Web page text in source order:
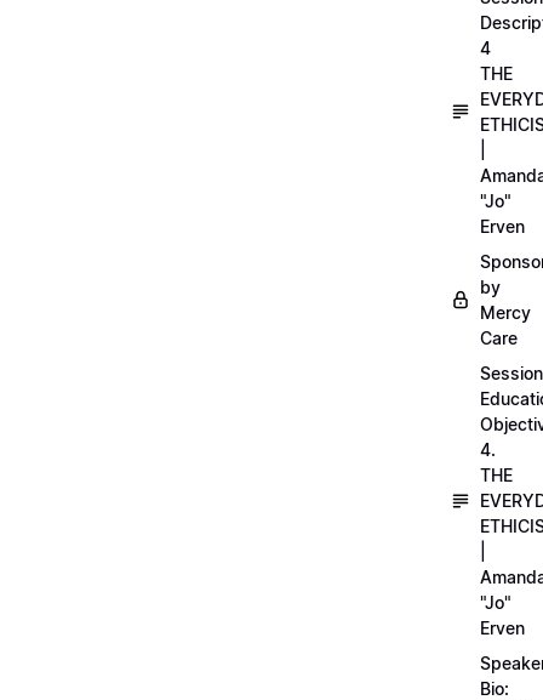
4
THE
"Jo"
Erven
by
Mercy
Care
Session
4.
THE
"Jo"
Erven
Bio: